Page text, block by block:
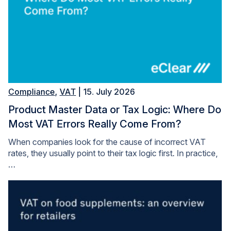
Compliance, VAT | 15. July 2026
Product Master Data or Tax Logic: Where Do
Most VAT Errors Really Come From?
When companies look for the cause of incorrect VAT
rates, they usually point to their tax logic first. In practice,
…